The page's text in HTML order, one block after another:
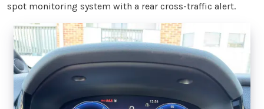
spot monitoring system with a rear cross-traffic alert.